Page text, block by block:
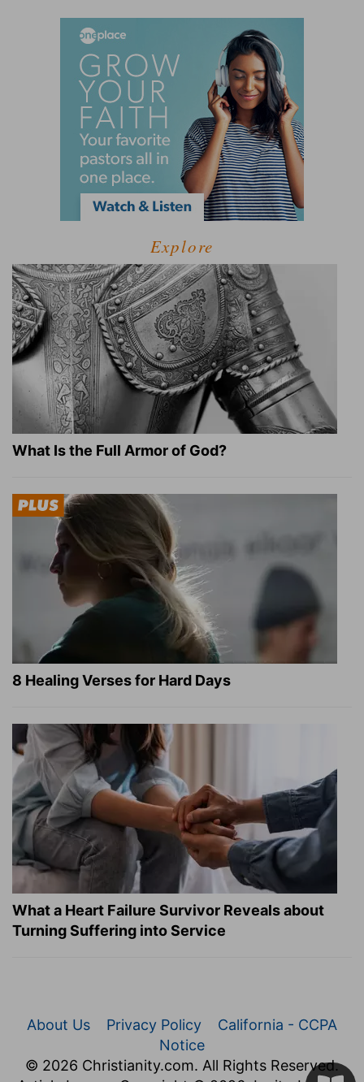
Explore
What Is the Full Armor of God?
8 Healing Verses for Hard Days
What a Heart Failure Survivor Reveals about
Turning Suffering into Service
About Us Privacy Policy
California - CCPA
Notice
© 2026 Christianity.com. All Rights Reserved.